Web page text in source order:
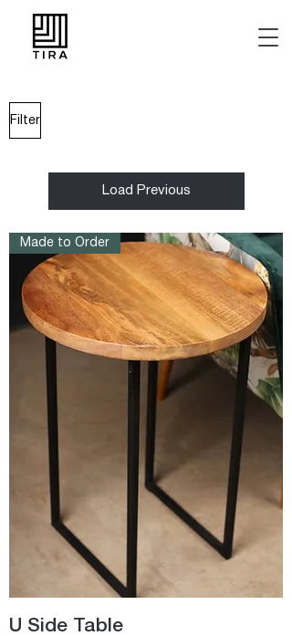
Filter
Load Previous
Made to Order
U Side Table